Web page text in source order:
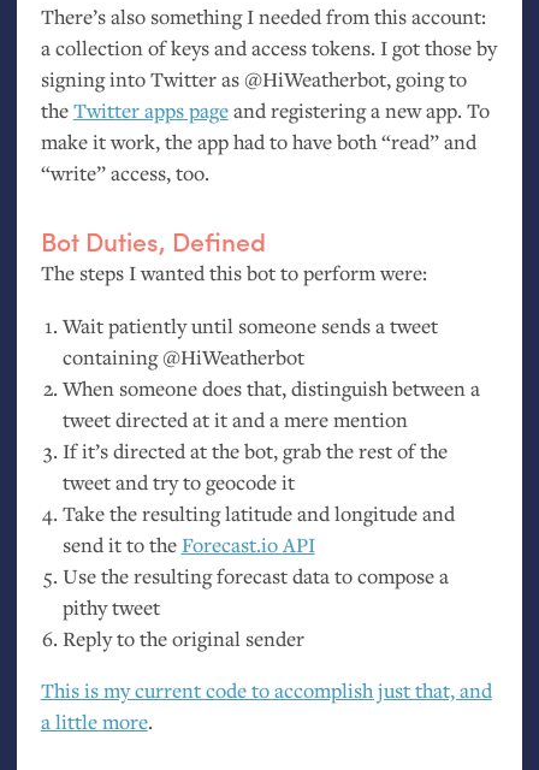
There’s also something I needed from this account:
a collection of keys and access tokens. I got those by
signing into Twitter as @HiWeatherbot, going to
theTwitter apps pageand registering a new app. To
make it work, the app had to have both “read” and
“write” access, too.
Bot Duties, Defined
The steps I wanted this bot to perform were:
Wait patiently until someone sends a tweet
containing @HiWeatherbot
When someone does that, distinguish between a
tweet directed at it and a mere mention
If it’s directed at the bot, grab the rest of the
tweet and try to geocode it
Take the resulting latitude and longitude and
send it to theForecast.ioAPI
Use the resulting forecast data to compose a
pithy tweet
Reply to the original sender
This is my current code to accomplish just that, and
a little more.